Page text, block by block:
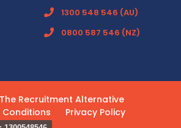
1300 548 546 (AU)
0800 587 546 (NZ)
Recruitment Alternative
Conditions
Privacy Policy